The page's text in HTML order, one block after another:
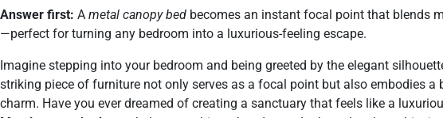
Answer first: A metal canopy bed becomes an instant focal point that blends
—perfect for turning any bedroom into a luxurious-feeling escape.
Imagine stepping into your bedroom and being greeted by the elegant
striking piece of furniture not only serves as a focal point but also embodies a
charm. Have you ever dreamed of creating a sanctuary that feels like a